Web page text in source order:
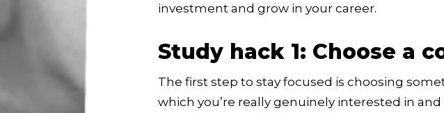
investment and grow in your career.
Study hack 1: Choose a
The first step to stay focused is choosing
which you’re really genuinely interested in